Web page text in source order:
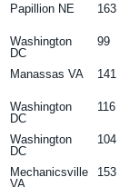
Papillion NE 163
Washington
DC
99
Manassas VA 141
Washington
DC
116
Washington
DC
104
Mechanicsville
VA
153